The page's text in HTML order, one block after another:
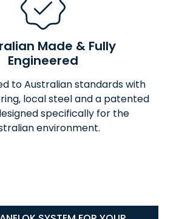
Made & Fully
Engineered
to Australian standards with
local steel and a patented
specifically for the
environment.